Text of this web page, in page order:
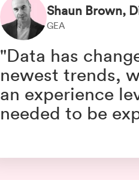
Shaun Brown,
GEA
"Data has
newest trends,
an experience
needed to be